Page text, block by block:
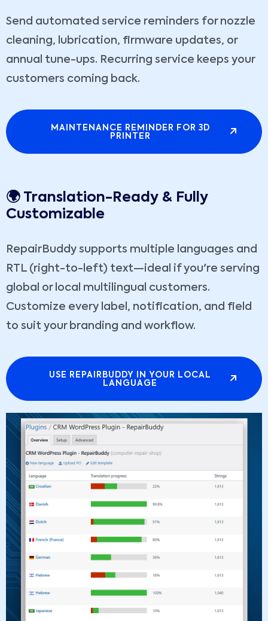
Send automated service reminders for nozzle
cleaning, lubrication, firmware updates, or
annual tune-ups. Recurring service keeps your
customers coming back.
MAINTENANCE REMINDER FOR 3D
PRINTER
🌍 Translation-Ready & Fully
Customizable
RepairBuddy supports multiple languages and
RTL (right-to-left) text—ideal if you're serving
global or local multilingual customers.
Customize every label, notification, and field
to suit your branding and workflow.
USE REPAIRBUDDY IN YOUR LOCAL
LANGUAGE